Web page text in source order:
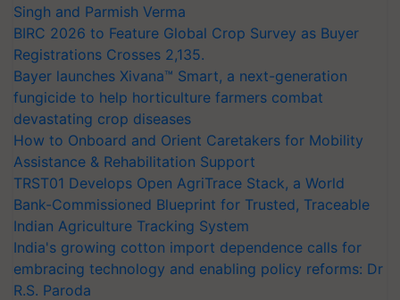
Singh and Parmish Verma
BIRC 2026 to Feature Global Crop Survey as Buyer
Registrations Crosses 2,135.
Bayer launches Xivana™ Smart, a next-generation
fungicide to help horticulture farmers combat
devastating crop diseases
How to Onboard and Orient Caretakers for Mobility
Assistance & Rehabilitation Support
TRST01 Develops Open AgriTrace Stack, a World
Bank-Commissioned Blueprint for Trusted, Traceable
Indian Agriculture Tracking System
India's growing cotton import dependence calls for
embracing technology and enabling policy reforms: Dr
R.S. Paroda